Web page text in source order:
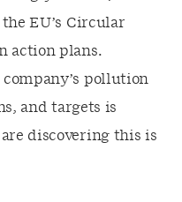
EU’s Circular
action plans.
pollution
and targets is
discovering this is